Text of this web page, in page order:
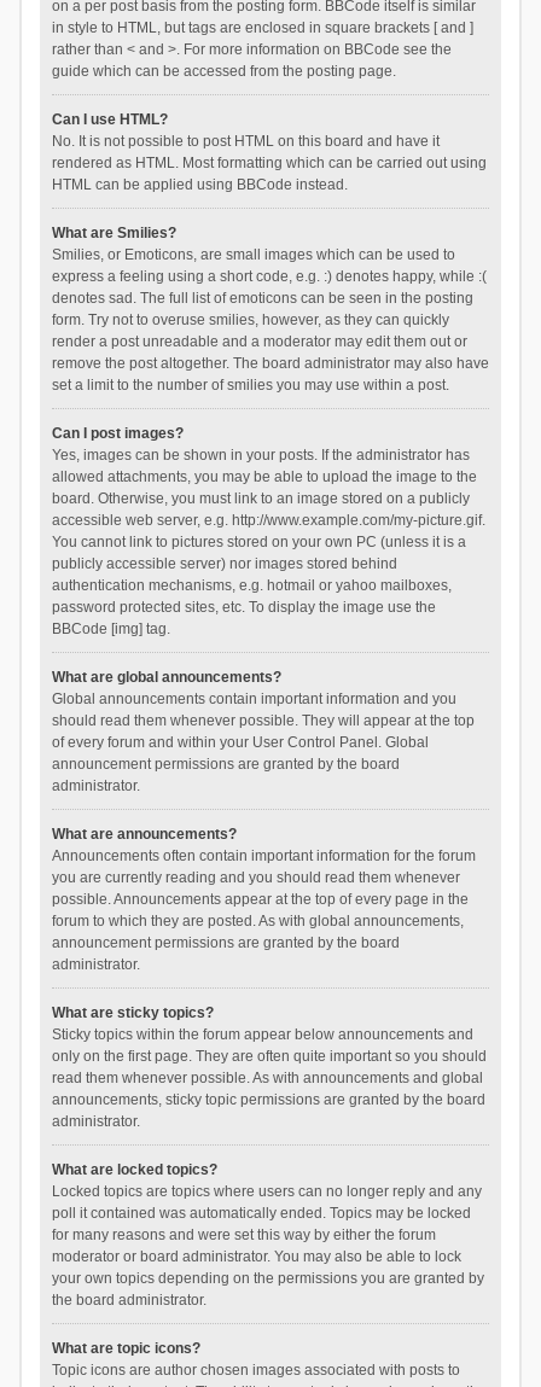
on a per post basis from the posting form. BBCode itself is similar
in style to HTML, but tags are enclosed in square brackets [ and ]
rather than < and >. For more information on BBCode see the
guide which can be accessed from the posting page.
Can I use HTML?
No. It is not possible to post HTML on this board and have it
rendered as HTML. Most formatting which can be carried out using
HTML can be applied using BBCode instead.
What are Smilies?
Smilies, or Emoticons, are small images which can be used to
express a feeling using a short code, e.g. :) denotes happy, while :(
denotes sad. The full list of emoticons can be seen in the posting
form. Try not to overuse smilies, however, as they can quickly
render a post unreadable and a moderator may edit them out or
remove the post altogether. The board administrator may also have
set a limit to the number of smilies you may use within a post.
Can I post images?
Yes, images can be shown in your posts. If the administrator has
allowed attachments, you may be able to upload the image to the
board. Otherwise, you must link to an image stored on a publicly
accessible web server, e.g. http://www.example.com/my-picture.gif.
You cannot link to pictures stored on your own PC (unless it is a
publicly accessible server) nor images stored behind
authentication mechanisms, e.g. hotmail or yahoo mailboxes,
password protected sites, etc. To display the image use the
BBCode [img] tag.
What are global announcements?
Global announcements contain important information and you
should read them whenever possible. They will appear at the top
of every forum and within your User Control Panel. Global
announcement permissions are granted by the board
administrator.
What are announcements?
Announcements often contain important information for the forum
you are currently reading and you should read them whenever
possible. Announcements appear at the top of every page in the
forum to which they are posted. As with global announcements,
announcement permissions are granted by the board
administrator.
What are sticky topics?
Sticky topics within the forum appear below announcements and
only on the first page. They are often quite important so you should
read them whenever possible. As with announcements and global
announcements, sticky topic permissions are granted by the board
administrator.
What are locked topics?
Locked topics are topics where users can no longer reply and any
poll it contained was automatically ended. Topics may be locked
for many reasons and were set this way by either the forum
moderator or board administrator. You may also be able to lock
your own topics depending on the permissions you are granted by
the board administrator.
What are topic icons?
Topic icons are author chosen images associated with posts to